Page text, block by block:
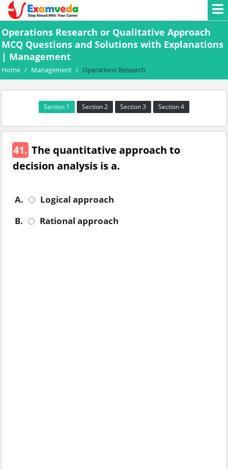
Operations Research or Qualitative Approach
MCQ Questions and Solutions with Explanations
| Management
Home / Management / Operations Research
Section 1 Section 2 Section 3 Section 4
41. The quantitative approach to
decision analysis is a.
A.
Logical approach
B.
Rational approach